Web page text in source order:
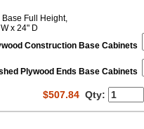
Base Full Height,
x 24" D
Construction Base Cabinets
Plywood Ends Base Cabinets
$507.84 Qty: